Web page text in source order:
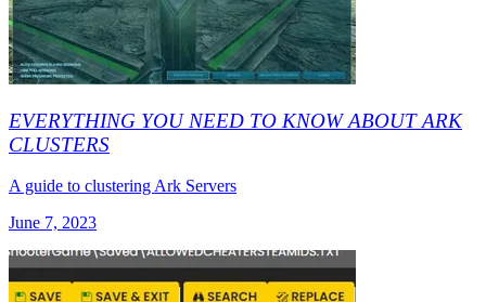
EVERYTHING YOU NEED TO KNOW ABOUT ARK
CLUSTERS
A guide to clustering Ark Servers
June 7, 2023